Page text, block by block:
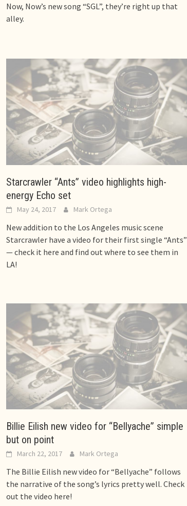
Now, Now’s new song “SGL”, they’re right up that
alley.
Starcrawler “Ants” video highlights high-
energy Echo set
May 24, 2017 Mark Ortega
New addition to the Los Angeles music scene
Starcrawler have a video for their first single “Ants”
— check it here and find out where to see them in
LA!
Billie Eilish new video for “Bellyache” simple
but on point
March 22, 2017 Mark Ortega
The Billie Eilish new video for “Bellyache” follows
the narrative of the song’s lyrics pretty well. Check
out the video here!